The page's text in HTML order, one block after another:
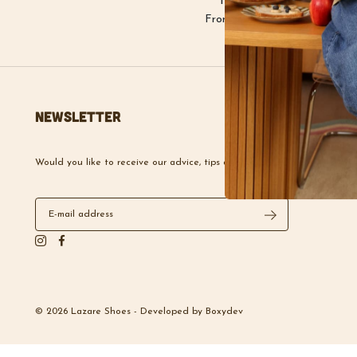
From €100 purchase
Newsletter
Would you like to receive our advice, tips and news?
© 2026 Lazare Shoes - Developed by Boxydev